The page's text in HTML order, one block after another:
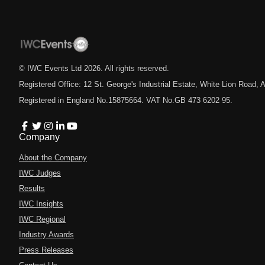
© IWC Events Ltd 2026 . All rights reserved.
Registered Office: 12 St. George's Industrial Estate, White Lion Road,
Registered in England No.15875664. VAT No.GB 473 6202 95.
Company
About the Company
IWC Judges
Results
IWC Insights
IWC Regional
Industry Awards
Press Releases